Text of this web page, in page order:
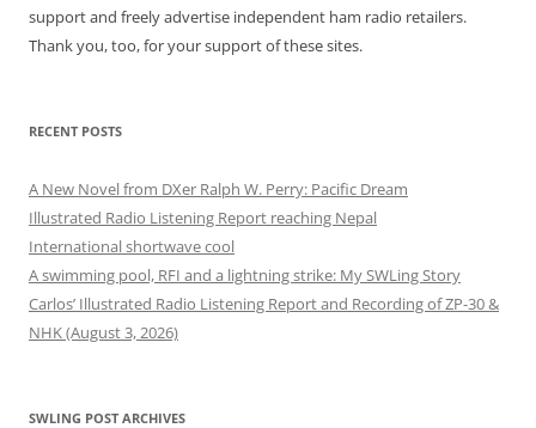
support and freely advertise independent ham radio retailers.
Thank you, too, for your support of these sites.
RECENT POSTS
A New Novel from DXer Ralph W. Perry: Pacific Dream
Illustrated Radio Listening Report reaching Nepal
International shortwave cool
A swimming pool, RFI and a lightning strike: My SWLing Story
Carlos’ Illustrated Radio Listening Report and Recording of ZP-30 &
NHK (August 3, 2026)
SWLING POST ARCHIVES